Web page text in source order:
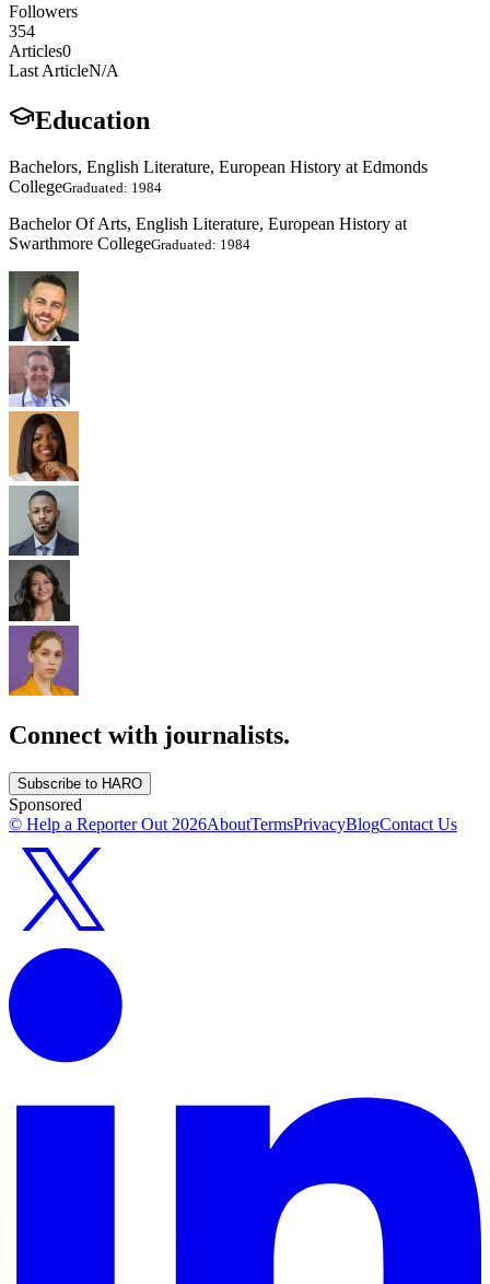
Followers
354
Articles0
Last ArticleN/A
Education
Bachelors, English Literature, European History at Edmonds
CollegeGraduated: 1984
Bachelor Of Arts, English Literature, European History at
Swarthmore CollegeGraduated: 1984
Connect with journalists.
Subscribe to HARO
Sponsored
© Help a Reporter Out 2026AboutTermsPrivacyBlogContact Us